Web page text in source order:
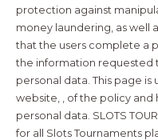
protection against
money laundering, as well
that the users complete a
the information requested
personal data. This page
website, , of the policy and
personal data. SLOTS
for all Slots Tournaments